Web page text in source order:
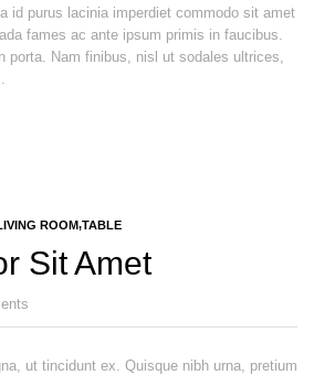
id purus lacinia imperdiet commodo sit amet
fames ac ante ipsum primis in faucibus.
porta. Nam finibus, nisl ut sodales ultrices,
ROOM TABLE
Sit Amet
ut tincidunt ex. Quisque nibh urna, pretium